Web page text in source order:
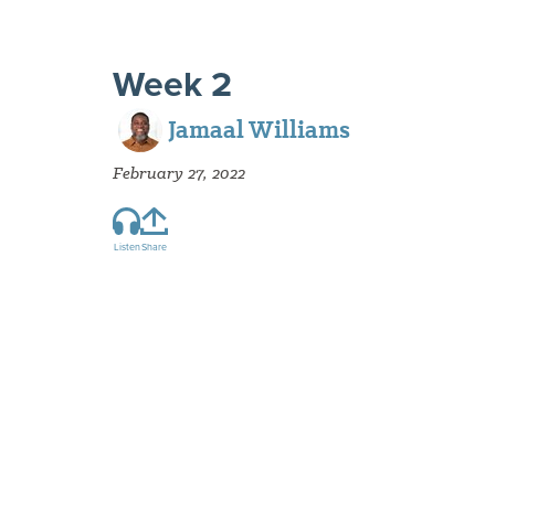
Week 2
Jamaal Williams
February 27, 2022
ListenShare